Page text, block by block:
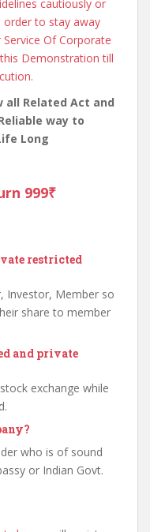
cautiously or
order to stay away
Of Corporate
Demonstration till
all Related Act and
way to
Long
999₹
restricted
Investor, Member so
share to member
and private
exchange while
who is of sound
or Indian Govt.